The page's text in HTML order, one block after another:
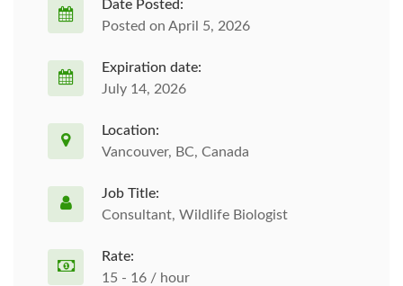
Date Posted:
Posted on April 5, 2026
Expiration date:
July 14, 2026
Location:
Vancouver, BC, Canada
Job Title:
Consultant, Wildlife Biologist
Rate:
15 - 16 / hour